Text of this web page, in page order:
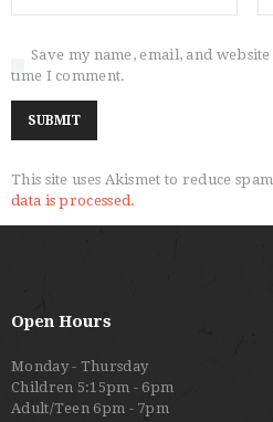
Save my name, email, and
time I comment.
This site uses Akismet to reduce
data is processed.
Open Hours
Monday - Thursday
Children 5:15pm - 6pm
Adult/Teen 6pm - 7pm